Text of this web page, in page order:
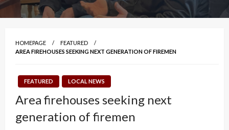
HOMEPAGE
FEATURED
AREA FIREHOUSES SEEKING NEXT GENERATION OF FIREMEN
FEATURED LOCAL NEWS
Area firehouses seeking next
generation of firemen